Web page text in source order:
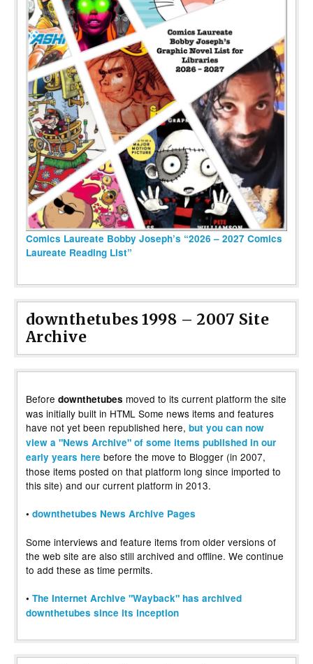
Comics Laureate Bobby Joseph’s “2026 – 2027 Comics
Laureate Reading List”
downthetubes 1998 – 2007 Site
Archive
Before downthetubes moved to its current platform the site
was initially built in HTML Some news items and features
have not yet been republished here, but you can now
view a "News Archive" of some items published in our
early years here before the move to Blogger (in 2007,
those items posted on that platform long since imported to
this site) and our current platform in 2013.
• downthetubes News Archive Pages
Some interviews and feature items from older versions of
the web site are also still archived and offline. We continue
to add these as time permits.
• The Internet Archive "Wayback" has archived
downthetubes since its inception